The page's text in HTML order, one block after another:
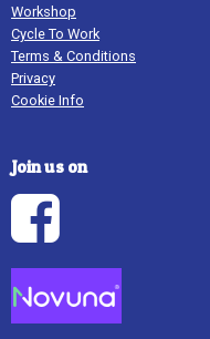
Workshop
Cycle To Work
Terms & Conditions
Privacy
Cookie Info
Join us on